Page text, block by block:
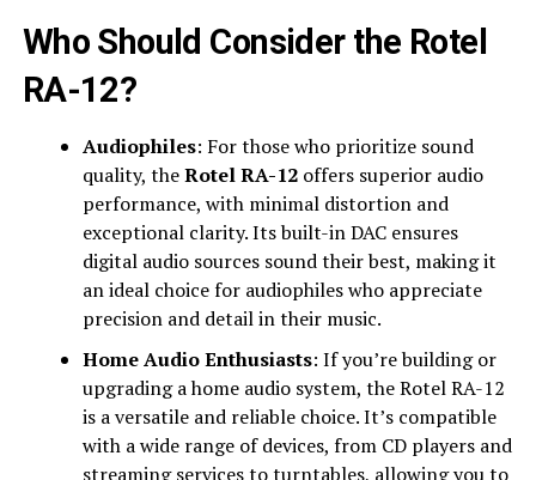
Who Should Consider the Rotel
RA-12?
Audiophiles: For those who prioritize sound
quality, theRotel RA-12offers superior audio
performance, with minimal distortion and
exceptional clarity. Its built-in DAC ensures
digital audio sources sound their best, making it
an ideal choice for audiophiles who appreciate
precision and detail in their music.
Home Audio Enthusiasts: If you’re building or
upgrading a home audio system, the Rotel RA-12
is a versatile and reliable choice. It’s compatible
with a wide range of devices, from CD players and
streaming services to turntables, allowing you to